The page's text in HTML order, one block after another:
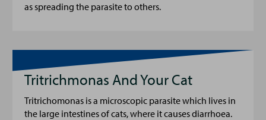
as spreading the parasite to others.
Tritrichmonas And Your Cat
Tritrichomonas is a microscopic parasite which lives in
the large intestines of cats, where it causes diarrhoea.